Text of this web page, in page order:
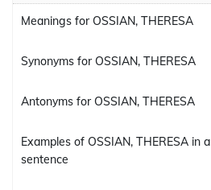
Meanings for OSSIAN, THERESA
Synonyms for OSSIAN, THERESA
Antonyms for OSSIAN, THERESA
Examples of OSSIAN, THERESA in a
sentence